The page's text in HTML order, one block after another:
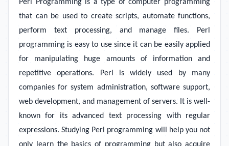
Perl Programming is a type of computer programming
that can be used to create scripts, automate functions,
perform text processing, and manage files. Perl
programming is easy to use since it can be easily applied
for manipulating huge amounts of information and
repetitive operations. Perl is widely used by many
companies for system administration, software support,
web development, and management of servers. It is well-
known for its advanced text processing with regular
expressions. Studying Perl programming will help you not